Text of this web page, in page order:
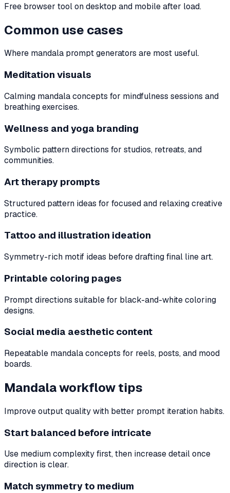
Free browser tool on desktop and mobile after load.
Common use cases
Where mandala prompt generators are most useful.
Meditation visuals
Calming mandala concepts for mindfulness sessions and
breathing exercises.
Wellness and yoga branding
Symbolic pattern directions for studios, retreats, and
communities.
Art therapy prompts
Structured pattern ideas for focused and relaxing creative
practice.
Tattoo and illustration ideation
Symmetry-rich motif ideas before drafting final line art.
Printable coloring pages
Prompt directions suitable for black-and-white coloring
designs.
Social media aesthetic content
Repeatable mandala concepts for reels, posts, and mood
boards.
Mandala workflow tips
Improve output quality with better prompt iteration habits.
Start balanced before intricate
Use medium complexity first, then increase detail once
direction is clear.
Match symmetry to medium